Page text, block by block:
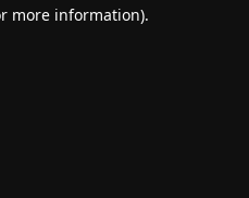
more information).